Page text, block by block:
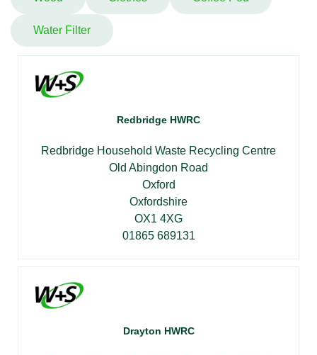
Water Filter
Redbridge HWRC
Redbridge Household Waste Recycling Centre
Old Abingdon Road
Oxford
Oxfordshire
OX1 4XG
01865 689131
Drayton HWRC